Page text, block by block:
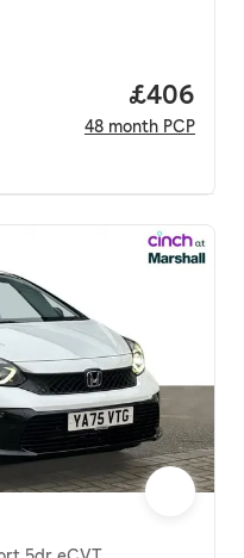
Price
£406
48 month PCP